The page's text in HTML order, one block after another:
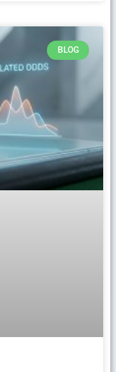
BLOG